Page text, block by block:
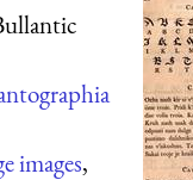
images,